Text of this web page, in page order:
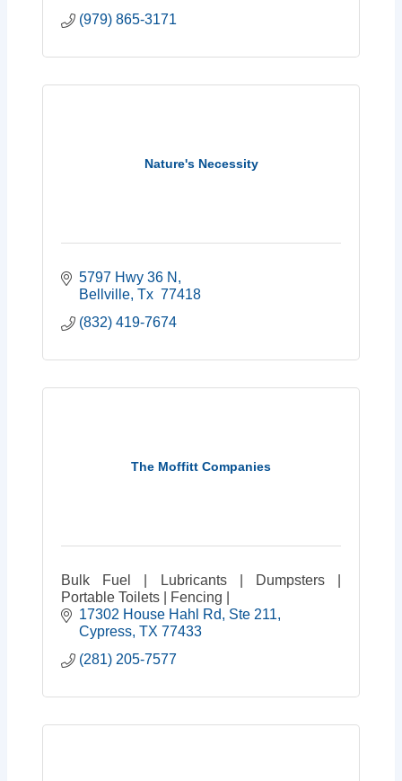
(979) 865-3171
Nature's Necessity
5797 Hwy 36 N
Bellville Tx 77418
(832) 419-7674
The Moffitt Companies
Bulk Fuel | Lubricants | Dumpsters |
Portable Toilets | Fencing |
17302 House Hahl Rd
Ste 211
Cypress TX 77433
(281) 205-7577